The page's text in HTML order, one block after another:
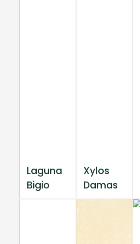
Laguna
Bigio
Xylos
Damas